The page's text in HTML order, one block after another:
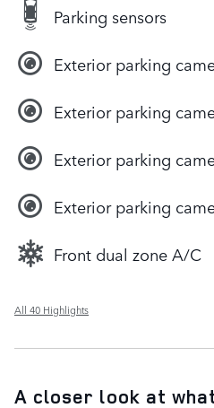
Parking sensors
Exterior parking
Exterior parking
Exterior parking
Exterior parking
Front dual zone A/C
All 40 Highlights
A closer look at